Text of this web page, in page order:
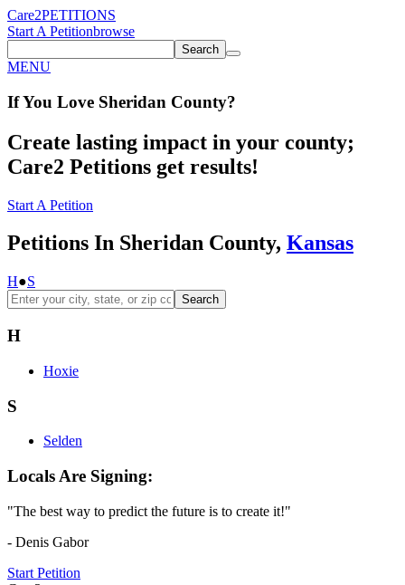
Care2PETITIONS
Start A Petitionbrowse
Search
MENU
If You Love Sheridan County?
Create lasting impact in your county;
Care2 Petitions get results!
Start A Petition
Petitions In Sheridan County, Kansas
H●S
Search
H
Hoxie
S
Selden
Locals Are Signing:
"The best way to predict the future is to create it!"
- Denis Gabor
Start Petition